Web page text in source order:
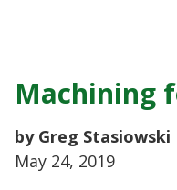
Machining
by Greg Stasiowski
May 24, 2019